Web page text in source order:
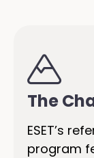
The
ESET’s
program